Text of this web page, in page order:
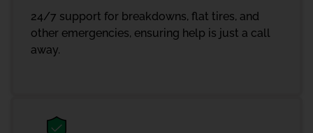
24/7 support for breakdowns, flat tires, and
other emergencies, ensuring help is just a call
away.